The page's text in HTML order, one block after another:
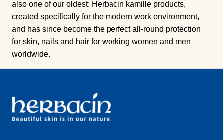
also one of our oldest: Herbacin kamille products,
created specifically for the modern work environment,
and has since become the perfect all-round protection
for skin, nails and hair for working women and men
worldwide.